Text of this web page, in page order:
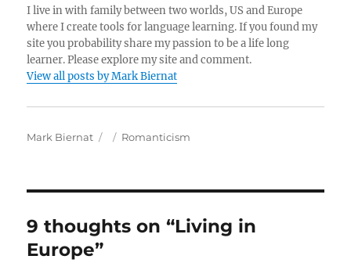
I live in with family between two worlds, US and Europe
where I create tools for language learning. If you found my
site you probability share my passion to be a life long
learner. Please explore my site and comment.
View all posts by Mark Biernat
A
r
Mark Biernat
P
o
C
r
Romanticism
9 thoughts on “Living in
Europe”